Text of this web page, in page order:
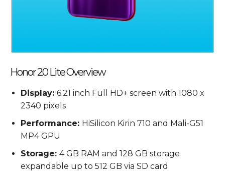
Honor 20 Lite Overview
Display: 6.21 inch Full HD+ screen with 1080 x
2340 pixels
Performance: HiSilicon Kirin 710 and Mali-G51
MP4 GPU
Storage: 4 GB RAM and 128 GB storage
expandable up to 512 GB via SD card